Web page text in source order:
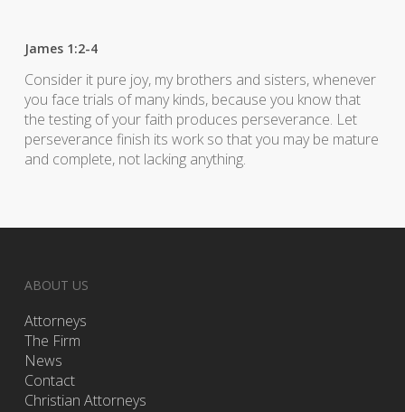
James 1:2-4
Consider it pure joy, my brothers and sisters, whenever
you face trials of many kinds, because you know that
the testing of your faith produces perseverance. Let
perseverance finish its work so that you may be mature
and complete, not lacking anything.
ABOUT US
Attorneys
The Firm
News
Contact
Christian Attorneys